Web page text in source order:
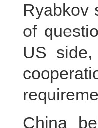
Ryabkov
of
US
China